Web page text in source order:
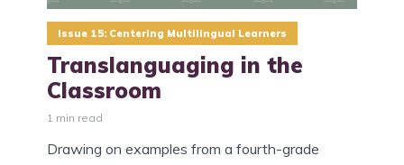
Issue 15: Centering Multilingual Learners
Translanguaging in the
Classroom
1 min read
Drawing on examples from a fourth-grade